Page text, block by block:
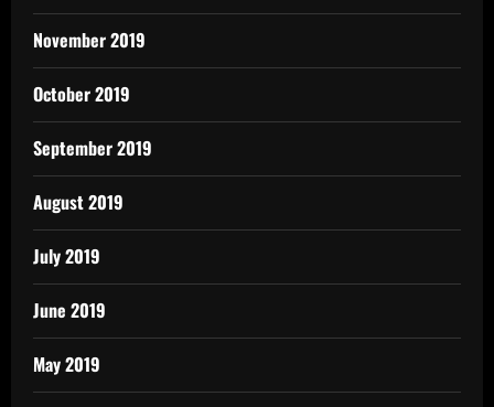
November 2019
October 2019
September 2019
August 2019
July 2019
June 2019
May 2019